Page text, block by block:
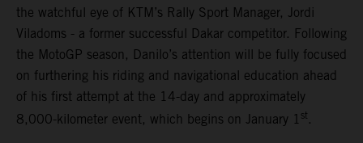
the watchful eye of KTM’s Rally Sport Manager, Jordi
Viladoms - a former successful Dakar competitor. Following
the MotoGP season, Danilo’s attention will be fully focused
on furthering his riding and navigational education ahead
of his first attempt at the 14-day and approximately
8,000-kilometer event, which begins on January 1 st .